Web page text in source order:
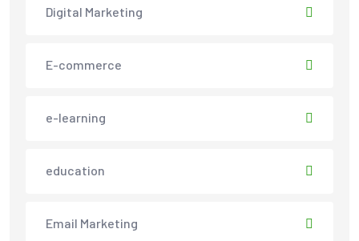
Digital Marketing
E-commerce
e-learning
education
Email Marketing